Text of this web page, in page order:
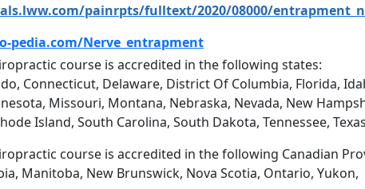
painrpts/fulltext/2020/08000/
pedia.com/Nerve_entrapment
course is accredited in the following states:
Connecticut, Delaware, District Of Columbia, Florida,
Missouri, Montana, Nebraska, Nevada, New
Island, South Carolina, South Dakota, Tennessee,
course is accredited in the following Canadian
Manitoba, New Brunswick, Nova Scotia, Ontario, Yukon,